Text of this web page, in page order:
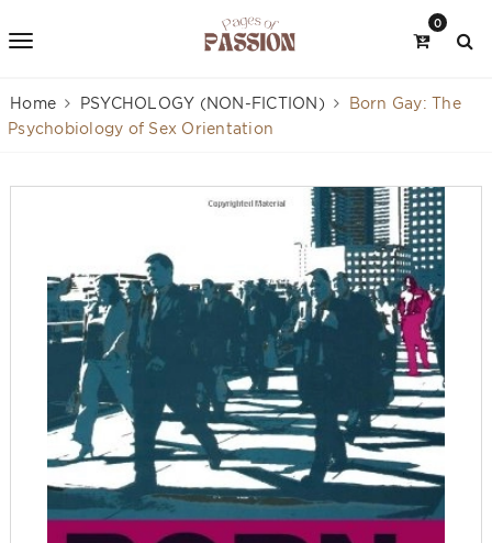
0
Home PSYCHOLOGY (NON-FICTION)
Born Gay: The
Psychobiology of Sex Orientation